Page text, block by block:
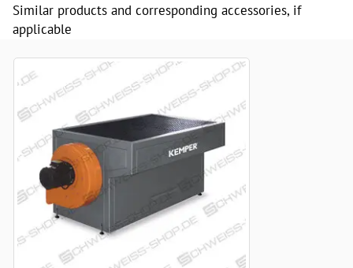
Similar products and corresponding accessories, if
applicable